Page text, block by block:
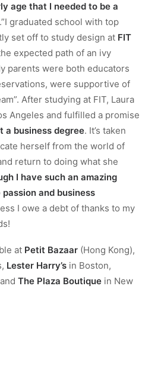
age that I needed to be a
graduated school with top
set off to study design at FIT
expected path of an ivy
parents were both educators
were supportive of
After studying at FIT, Laura
Angeles and fulfilled a promise
a business degree. It’s taken
herself from the world of
return to doing what she
I have such an amazing
and business
I owe a debt of thanks to my
at Petit Bazaar (Hong Kong),
Lester Harry’s in Boston,
The Plaza Boutique in New